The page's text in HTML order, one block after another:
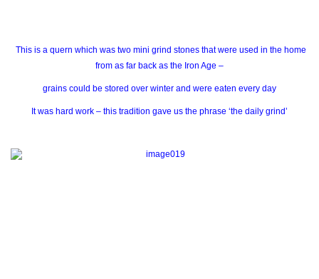
This is a quern which was two mini grind stones that were used in the home
from as far back as the Iron Age –
grains could be stored over winter and were eaten every day
It was hard work – this tradition gave us the phrase ‘the daily grind’